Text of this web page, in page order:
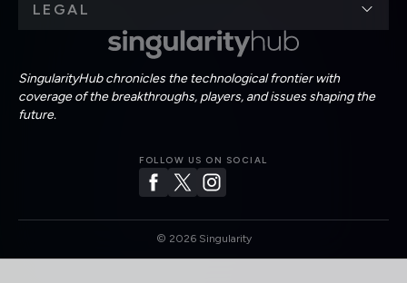
SingularityHub chronicles the technological frontier with
coverage of the breakthroughs, players, and issues shaping the
future.
FOLLOW US ON SOCIAL
LEGAL
© 2026Singularity